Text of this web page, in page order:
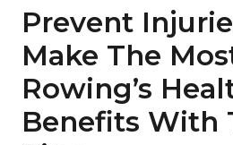
Gluten
Free
Recipes
Wellness
Truth
Prevent
Make The
Rowing’s
Benefits With